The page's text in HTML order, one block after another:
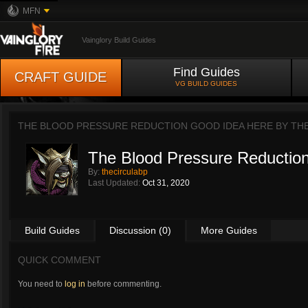
MFN
Vainglory Build Guides
CRAFT GUIDE Find Guides
VG BUILD GUIDES
THE BLOOD PRESSURE REDUCTION GOOD IDEA HERE BY
The Blood Pressure
By: thecirculabp
Last Updated: Oct 31, 2020
Build Guides Discussion (0) More Guides
QUICK COMMENT
You need to log in before commenting.